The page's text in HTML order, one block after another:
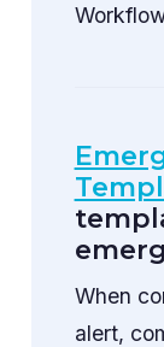
When
alert,